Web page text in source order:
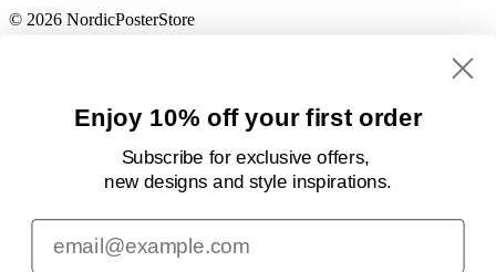
© 2026 NordicPosterStore
Enjoy 10% off your first order
Subscribe for exclusive offers,
new designsand style inspirations.
Email